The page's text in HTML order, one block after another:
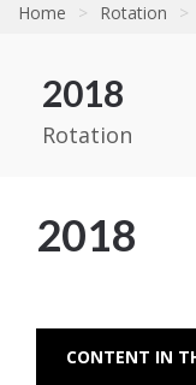
Home > Rotation >
2018
Rotation
2018
CONTENT IN